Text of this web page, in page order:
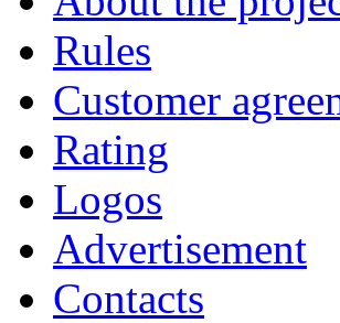
Rules
Customer
Rating
Logos
Advertisement
Contacts